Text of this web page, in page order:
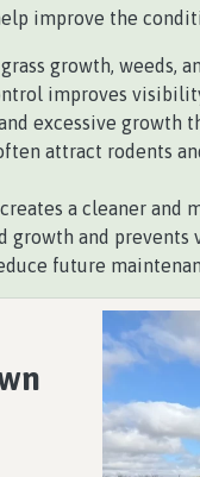
improve the
growth, weeds,
improves
excessive growth
attract rodents
a cleaner and
growth and
future